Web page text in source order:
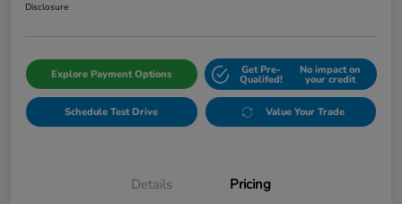
Disclosure
Explore Payment Options Get Pre-
Qualifed!
No impact on
your credit
Schedule Test Drive Value Your Trade
Details Pricing